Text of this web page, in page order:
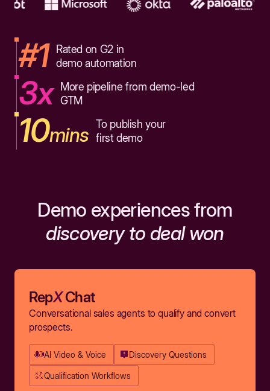
#1
Rated on G2 in
demo automation
3x
More pipeline from demo-led
GTM
10mins To publish your
first demo
Demo experiences from
discovery to deal won
RepXChat
Conversational sales agents to qualify and convert
prospects.
AI Video & Voice Discovery Questions
Qualification Workflows